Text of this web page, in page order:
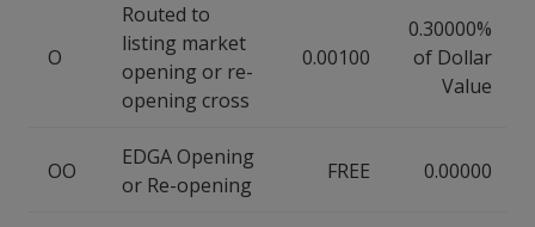
O
Routed to
listing market
opening or re-
opening cross
0.00100
0.30000%
of Dollar
Value
OO
EDGA Opening
or Re-opening
FREE 0.00000